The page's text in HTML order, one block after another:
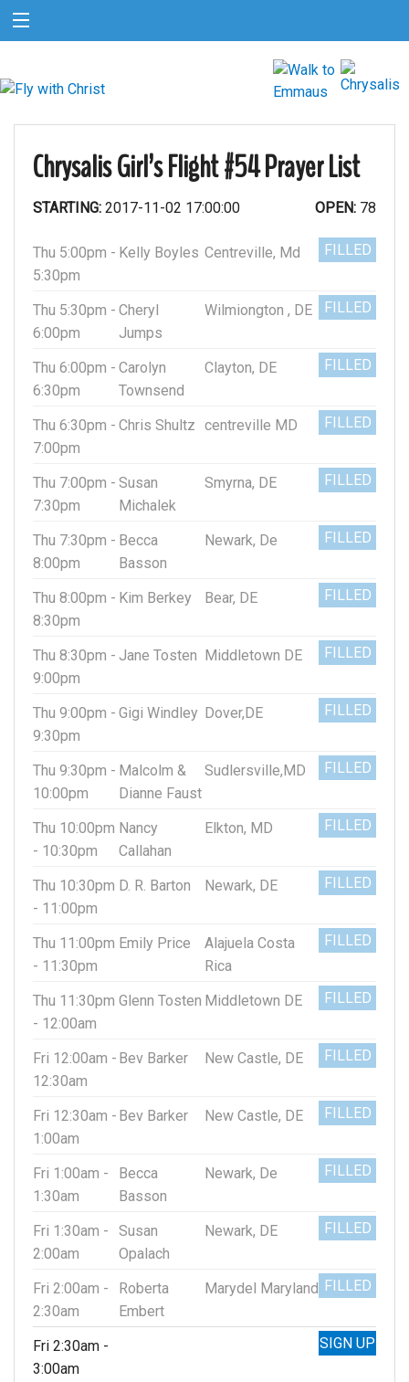
Chrysalis Girl’s Flight #54 Prayer List
STARTING: 2017-11-02 17:00:00 OPEN: 78
Thu 5:00pm -
5:30pm
Kelly Boyles Centreville, Md FILLED
Thu 5:30pm -
6:00pm
Cheryl
Jumps
Wilmiongton , DE FILLED
Thu 6:00pm -
6:30pm
Carolyn
Townsend
Clayton, DE FILLED
Thu 6:30pm -
7:00pm
Chris Shultz centreville MD FILLED
Thu 7:00pm -
7:30pm
Susan
Michalek
Smyrna, DE FILLED
Thu 7:30pm -
8:00pm
Becca
Basson
Newark, De FILLED
Thu 8:00pm -
8:30pm
Kim Berkey Bear, DE FILLED
Thu 8:30pm -
9:00pm
Jane Tosten Middletown DE FILLED
Thu 9:00pm -
9:30pm
Gigi Windley Dover,DE FILLED
Thu 9:30pm -
10:00pm
Malcolm &
Dianne Faust
Sudlersville,MD FILLED
Thu 10:00pm
- 10:30pm
Nancy
Callahan
Elkton, MD FILLED
Thu 10:30pm
- 11:00pm
D. R. Barton Newark, DE FILLED
Thu 11:00pm
- 11:30pm
Emily Price
Alajuela Costa
Rica
FILLED
Thu 11:30pm
- 12:00am
Glenn Tosten Middletown DE FILLED
Fri 12:00am -
12:30am
Bev Barker New Castle, DE FILLED
Fri 12:30am -
1:00am
Bev Barker New Castle, DE FILLED
Fri 1:00am -
1:30am
Becca
Basson
Newark, De FILLED
Fri 1:30am -
2:00am
Susan
Opalach
Newark, DE FILLED
Fri 2:00am -
2:30am
Roberta
Embert
Marydel Maryland FILLED
Fri 2:30am -
3:00am
SIGN UP